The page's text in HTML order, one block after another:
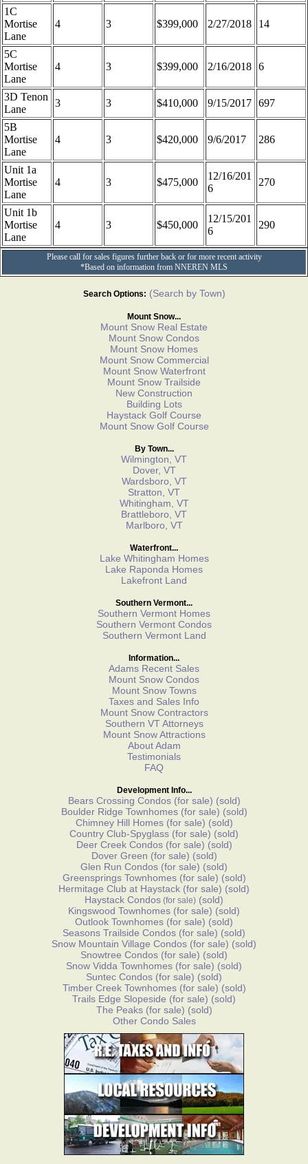
1C
Mortise
Lane
4 3 $399,000 2/27/2018 14
5C
Mortise
Lane
4 3 $399,000 2/16/2018 6
3D Tenon
Lane
3 3 $410,000 9/15/2017 697
5B
Mortise
Lane
4 3 $420,000 9/6/2017 286
Unit 1a
Mortise
Lane
4 3 $475,000
12/16/201
6
270
Unit 1b
Mortise
Lane
4 3 $450,000
12/15/201
6
290
Please call for sales figures further back or for more recent activity
*Based on information from NNEREN MLS
Search Options: (Search by Town)
Mount Snow...
Mount Snow Real Estate
Mount Snow Condos
Mount Snow Homes
Mount Snow Commercial
Mount Snow Waterfront
Mount Snow Trailside
New Construction
Building Lots
Haystack Golf Course
Mount Snow Golf Course
By Town...
Wilmington, VT
Dover, VT
Wardsboro, VT
Stratton, VT
Whitingham, VT
Brattleboro, VT
Marlboro, VT
Waterfront...
Lake Whitingham Homes
Lake Raponda Homes
Lakefront Land
Southern Vermont...
Southern Vermont Homes
Southern Vermont Condos
Southern Vermont Land
Information...
Adams Recent Sales
Mount Snow Condos
Mount Snow Towns
Taxes and Sales Info
Mount Snow Contractors
Southern VT Attorneys
Mount Snow Attractions
About Adam
Testimonials
FAQ
Development Info...
Bears Crossing Condos(for sale) (sold)
Boulder Ridge Townhomes(for sale) (sold)
Chimney Hill Homes(for sale) (sold)
Country Club-Spyglass (for sale) (sold)
Deer Creek Condos(for sale) (sold)
Dover Green (for sale) (sold)
Glen Run Condos (for sale) (sold)
Greensprings Townhomes(for sale) (sold)
Hermitage Club at Haystack (for sale) (sold)
Haystack Condos (for sale) (sold)
Kingswood Townhomes (for sale) (sold)
Outlook Townhomes (for sale) (sold)
Seasons Trailside Condos (for sale) (sold)
Snow Mountain Village Condos (for sale) (sold)
Snowtree Condos (for sale) (sold)
Snow Vidda Townhomes (for sale) (sold)
Suntec Condos (for sale) (sold)
Timber Creek Townhomes(for sale) (sold)
Trails Edge Slopeside (for sale) (sold)
The Peaks(for sale) (sold)
Other Condo Sales